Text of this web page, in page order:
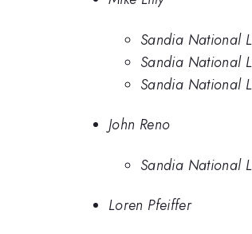
Sandia National
Sandia National
Sandia National
John Reno
Sandia National
Loren Pfeiffer